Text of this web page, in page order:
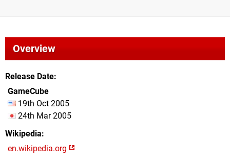
Overview
Release Date
GameCube
19th Oct 2005
24th Mar 2005
Wikipedia
en.wikipedia.org